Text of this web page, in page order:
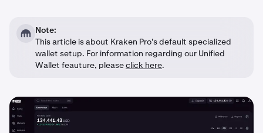
Note:
This article is about Kraken Pro's default specialized
wallet setup. For information regarding our Unified
Wallet feauture, pleaseclick here.